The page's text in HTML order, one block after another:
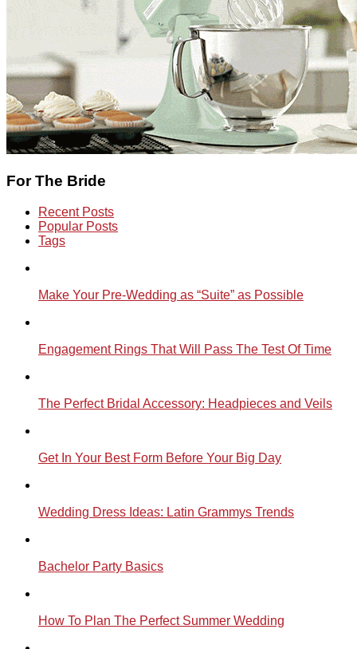
For The Bride
Recent Posts
Popular Posts
Tags
Make Your Pre-Wedding as “Suite” as Possible
Engagement Rings That Will Pass The Test Of Time
The Perfect Bridal Accessory: Headpieces and Veils
Get In Your Best Form Before Your Big Day
Wedding Dress Ideas: Latin Grammys Trends
Bachelor Party Basics
How To Plan The Perfect Summer Wedding